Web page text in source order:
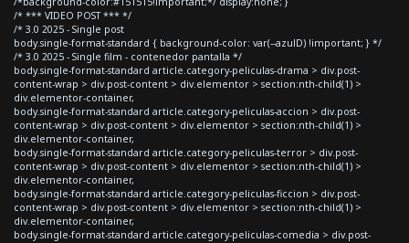
/* *** VIDEO POST *** */
/* 3.0 2025 - Single post
body.single-format-standard { background-color: var(--azulD) !important; } */
/* 3.0 2025 - Single film - contenedor pantalla */
body.single-format-standard article.category-peliculas-drama > div.post-
content-wrap > div.post-content > div.elementor > section:nth-child(1) >
div.elementor-container,
body.single-format-standard article.category-peliculas-accion > div.post-
content-wrap > div.post-content > div.elementor > section:nth-child(1) >
div.elementor-container,
body.single-format-standard article.category-peliculas-terror > div.post-
content-wrap > div.post-content > div.elementor > section:nth-child(1) >
div.elementor-container,
body.single-format-standard article.category-peliculas-ficcion > div.post-
content-wrap > div.post-content > div.elementor > section:nth-child(1) >
div.elementor-container,
body.single-format-standard article.category-peliculas-comedia > div.post-